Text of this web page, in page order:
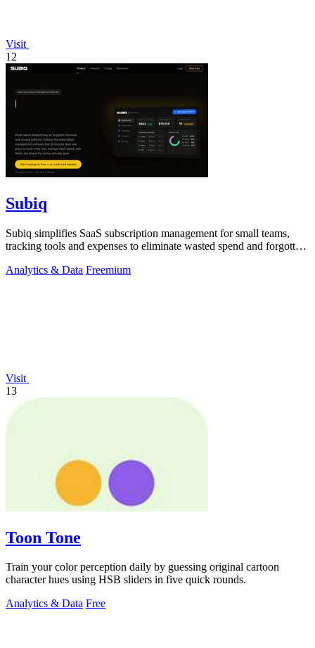
Visit
12
Subiq
Subiq simplifies SaaS subscription management for small teams,
tracking tools and expenses to eliminate wasted spend and forgotten
Analytics & Data Freemium
Visit
13
Toon Tone
Train your color perception daily by guessing original cartoon
character hues using HSB sliders in five quick rounds.
Analytics & Data Free